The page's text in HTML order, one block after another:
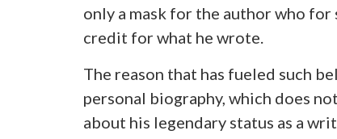
only a mask for the author who
credit for what he wrote.
The reason that has fueled such
personal biography, which does
about his legendary status as a